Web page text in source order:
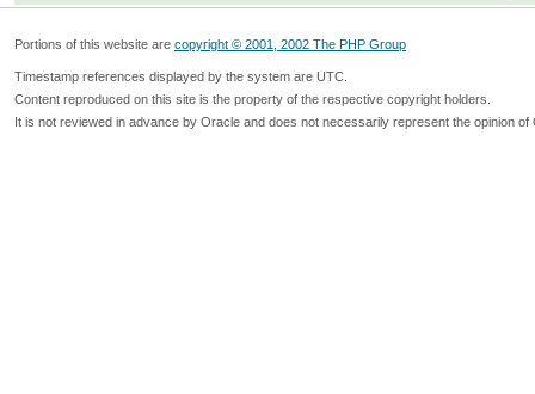
Portions of this website are copyright © 2001, 2002 The PHP Group
Timestamp references displayed by the system are UTC.
Content reproduced on this site is the property of the respective copyright holders.
It is not reviewed in advance by Oracle and does not necessarily represent the opinion